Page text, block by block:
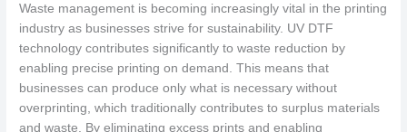
Waste management is becoming increasingly vital in the printing
industry as businesses strive for sustainability. UV DTF
technology contributes significantly to waste reduction by
enabling precise printing on demand. This means that
businesses can produce only what is necessary without
overprinting, which traditionally contributes to surplus materials
and waste. By eliminating excess prints and enabling